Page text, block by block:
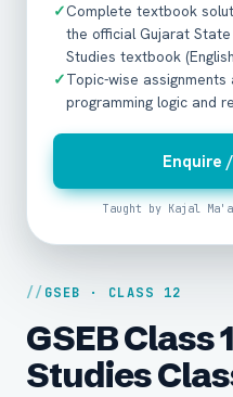
GSEB · CLASS 12
GSEB Class
Studies
✓Complete textbook
the official Gujarat
Studies textbook
✓Topic-wise
programming logic and
Enquire
Taught by Kajal